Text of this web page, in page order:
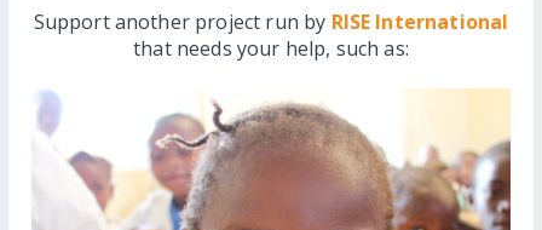
Support another project run by RISE International
that needs your help, such as: